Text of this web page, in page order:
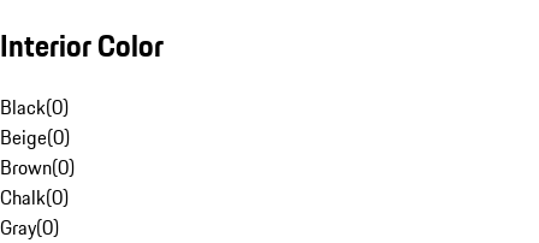
Interior Color
Black(0)
Beige(0)
Brown(0)
Chalk(0)
Gray(0)